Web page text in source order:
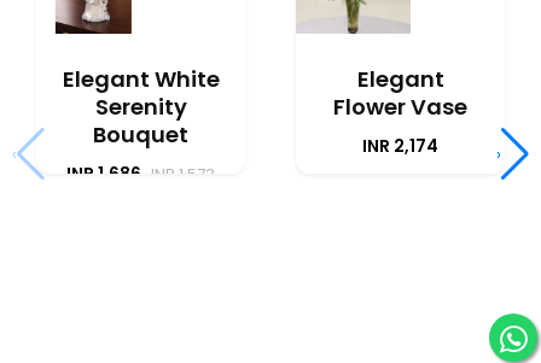
Elegant White
Serenity
Bouquet
INR 1,686 INR 1,573
Elegant
Flower Vase
INR 2,174
‹ ›